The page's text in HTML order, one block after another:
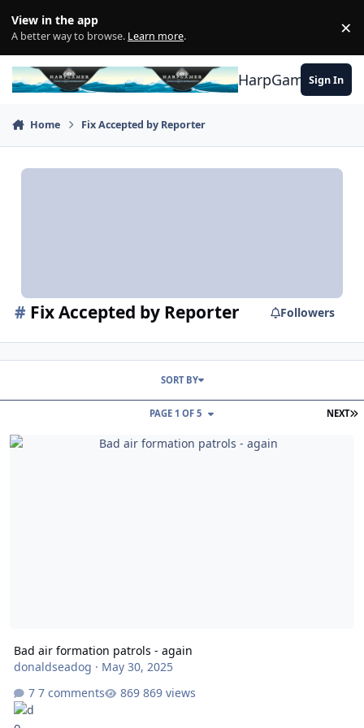
View in the app
A better way to browse. Learn more. ×
HarpGamerSign In
Home Fix Accepted by Reporter
# Fix Accepted by Reporter Followers
NEXT
PAGE 1 OF 5
SORT BY
Bad air formation patrols - again
Bad air formation patrols - again
donaldseadog · May 30, 2025
7 comments
869 views